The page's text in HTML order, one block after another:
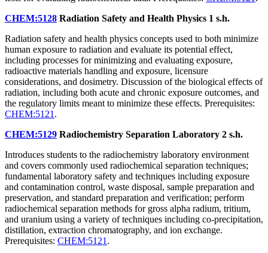
CHEM:5128 Radiation Safety and Health Physics 1 s.h.
Radiation safety and health physics concepts used to both minimize
human exposure to radiation and evaluate its potential effect,
including processes for minimizing and evaluating exposure,
radioactive materials handling and exposure, licensure
considerations, and dosimetry. Discussion of the biological effects of
radiation, including both acute and chronic exposure outcomes, and
the regulatory limits meant to minimize these effects. Prerequisites:
CHEM:5121 .
CHEM:5129 Radiochemistry Separation Laboratory 2 s.h.
Introduces students to the radiochemistry laboratory environment
and covers commonly used radiochemical separation techniques;
fundamental laboratory safety and techniques including exposure
and contamination control, waste disposal, sample preparation and
preservation, and standard preparation and verification; perform
radiochemical separation methods for gross alpha radium, tritium,
and uranium using a variety of techniques including co-precipitation,
distillation, extraction chromatography, and ion exchange.
Prerequisites: CHEM:5121 .